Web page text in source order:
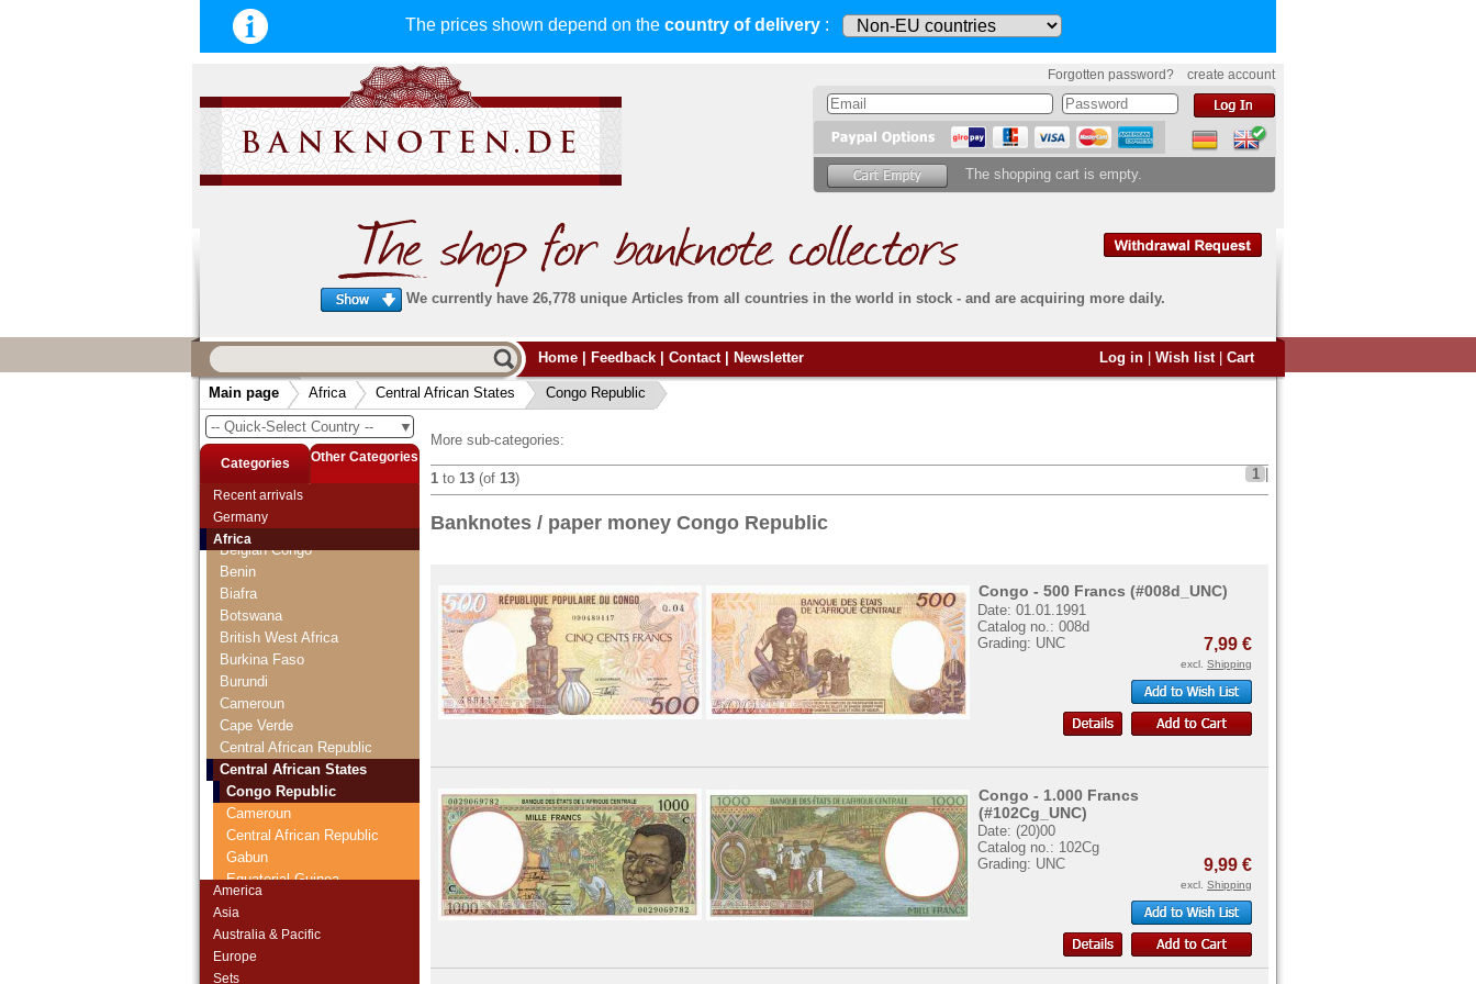
The prices shown depend on the country of delivery :
Forgotten password? create account
The shopping cart is empty.
We currently have 26,778 unique Articles from all countries in the world in stock - and are acquiring more daily.
fast, secure & reliable service
very fast and secure shipping. Orders that
arrive before 14:00 o'clock can be sent the
same day. (Shipping via DHL or Deutsche Post)
all deliveries, including foreign deliveries,
are fully insured. You assume no risk in case
the delivery gets lost or damaged en route.
Do you want to sell?
Then you have come to the right
Home Feedback Contact Newsletter Log in Wish list Cart
Main page Africa Central African States Congo Republic
▼
-- Quick-Select Country --
Categories Other Categories
Recent arrivals
Germany
Africa
Angola
Belgian Congo
Benin
Biafra
Botswana
British West Africa
Burkina Faso
Burundi
Cameroun
Cape Verde
Central African Republic
Central African States
Congo Republic
Cameroun
Central African Republic
Gabun
Equatorial Guinea
Congo Democratic Republic
America
Asia
Australia & Pacific
Europe
Sets
More sub-categories:
1 to 13 (of 13) 1
Banknotes / paper money Congo Republic
Congo - 500 Francs (#008d_UNC)
Date: 01.01.1991
Catalog no.: 008d
Grading: UNC
7,99 €
excl. Shipping
Congo - 1.000 Francs
(#102Cg_UNC)
Date: (20)00
Catalog no.: 102Cg
Grading: UNC
9,99 €
excl. Shipping